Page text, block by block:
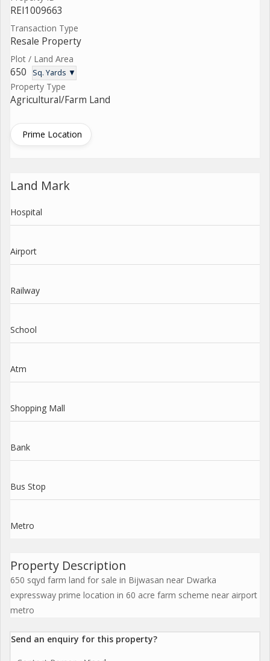
REI1009663
Transaction Type
Resale Property
Plot / Land Area
650 Sq. Yards ▼
Property Type
Agricultural/Farm Land
Prime Location
Land Mark
Hospital
Airport
Railway
School
Atm
Shopping Mall
Bank
Bus Stop
Metro
Property Description
650 sqyd farm land for sale in Bijwasan near Dwarka
expressway prime location in 60 acre farm scheme near airport
metro
Send an enquiry for this property?